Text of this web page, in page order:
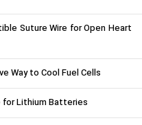
Suture Wire for Open Heart
Way to Cool Fuel Cells
for Lithium Batteries